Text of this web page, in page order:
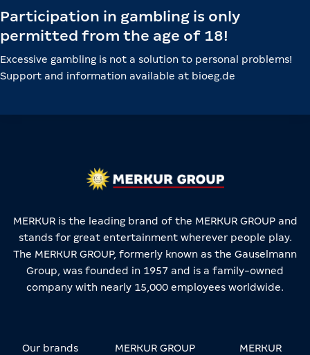
Participation in gambling is only
permitted from the age of 18!
Excessive gambling is not a solution to personal problems!
Support and information available at bioeg.de
MERKUR is the leading brand of the MERKUR GROUP and
stands for great entertainment wherever people play.
The MERKUR GROUP, formerly known as the Gauselmann
Group, was founded in 1957 and is a family-owned
company with nearly 15,000 employees worldwide.
Our brands MERKUR GROUP
MERKUR